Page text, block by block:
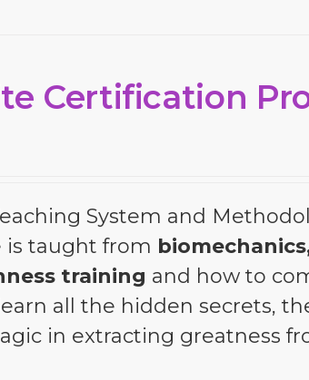
Certification
System and
is taught from
training and how to
all the hidden secrets,
in extracting greatness